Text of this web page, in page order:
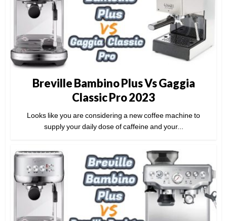
Breville Bambino Plus Vs Gaggia
Classic Pro 2023
Looks like you are considering a new coffee machine to
supply your daily dose of caffeine and your...